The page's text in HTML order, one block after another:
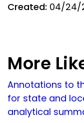
Created: 04/24/
More
Annotations to
for state and
analytical